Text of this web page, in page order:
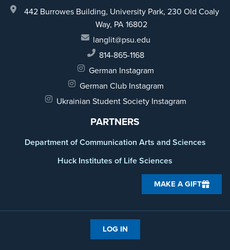
442 Burrowes Building, University Park, 230 Old Coaly
Way, PA 16802
langlit@psu.edu
814-865-1168
German Instagram
German Club Instagram
Ukrainian Student Society Instagram
PARTNERS
Department of Communication Arts and Sciences
Huck Institutes of Life Sciences
MAKE A GIFT
LOG IN